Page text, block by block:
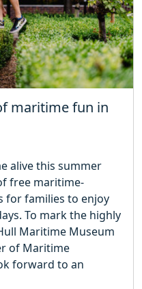
maritime fun in
alive this summer
free maritime-
for families to enjoy
To mark the highly
Maritime Museum
of Maritime
forward to an